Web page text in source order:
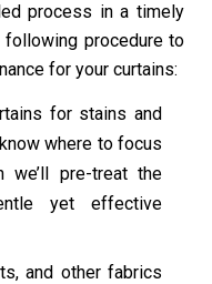
process in a timely
following procedure to
for your curtains:
for stains and
where to focus
we’ll pre-treat the
yet effective
and other fabrics